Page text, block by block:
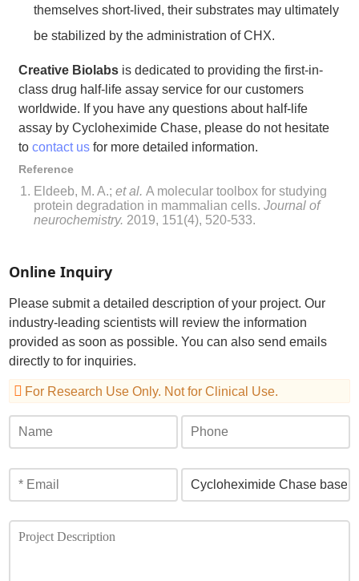
themselves short-lived, their substrates may ultimately
be stabilized by the administration of CHX.
Creative Biolabsis dedicated to providing the first-in-
class drug half-life assay service for our customers
worldwide. If you have any questions about half-life
assay by Cycloheximide Chase, please do not hesitate
to contact usfor more detailed information.
Reference
Eldeeb, M. A.; et al. A molecular toolbox for studying
protein degradation in mammalian cells. Journal of
neurochemistry. 2019, 151(4), 520-533.
Online Inquiry
Please submit a detailed description of your project. Our
industry-leading scientists will review the information
provided as soon as possible. You can also send emails
directly tofor inquiries.
For Research Use Only. Not for Clinical Use.